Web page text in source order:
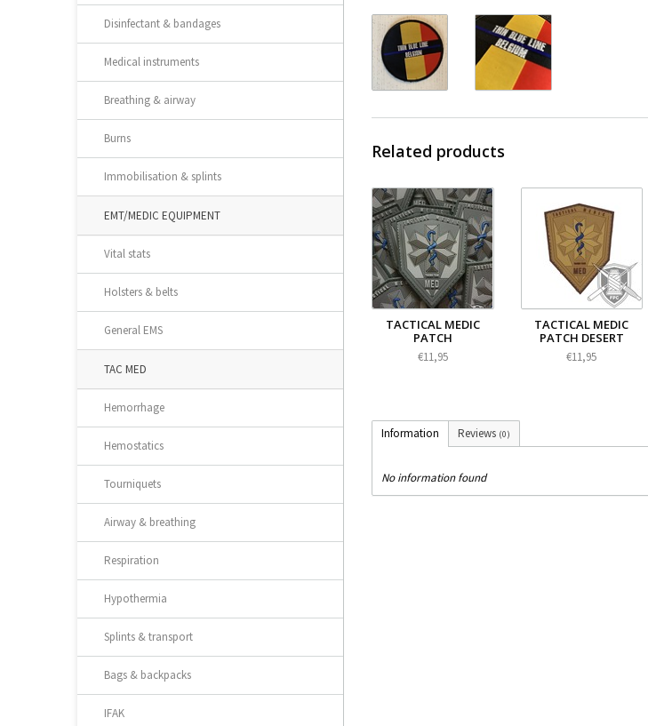
Disinfectant & bandages
Medical instruments
Breathing & airway
Burns
Immobilisation & splints
EMT/MEDIC EQUIPMENT
Vital stats
Holsters & belts
General EMS
TAC MED
Hemorrhage
Hemostatics
Tourniquets
Airway & breathing
Respiration
Hypothermia
Splints & transport
Bags & backpacks
IFAK
Related products
TACTICAL MEDIC
PATCH
€11,95
TACTICAL MEDIC
PATCH DESERT
€11,95
Information Reviews (0)
No information found